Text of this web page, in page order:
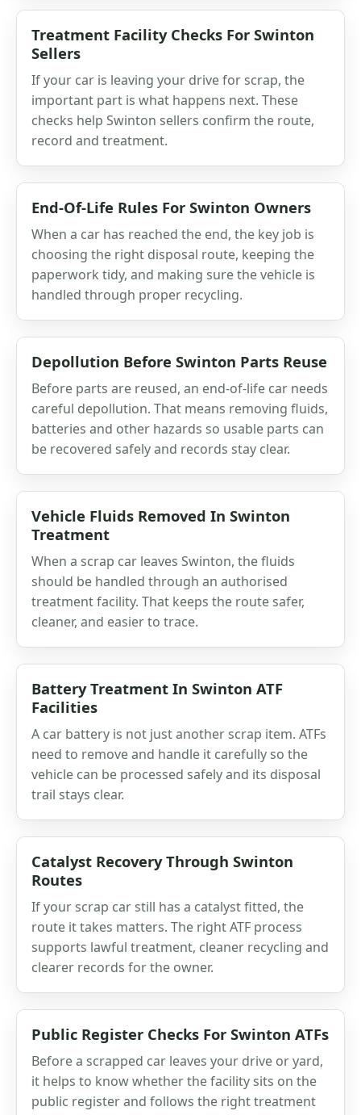
Treatment Facility Checks For Swinton
Sellers
If your car is leaving your drive for scrap, the
important part is what happens next. These
checks help Swinton sellers confirm the route,
record and treatment.
End-Of-Life Rules For Swinton Owners
When a car has reached the end, the key job is
choosing the right disposal route, keeping the
paperwork tidy, and making sure the vehicle is
handled through proper recycling.
Depollution Before Swinton Parts Reuse
Before parts are reused, an end-of-life car needs
careful depollution. That means removing fluids,
batteries and other hazards so usable parts can
be recovered safely and records stay clear.
Vehicle Fluids Removed In Swinton
Treatment
When a scrap car leaves Swinton, the fluids
should be handled through an authorised
treatment facility. That keeps the route safer,
cleaner, and easier to trace.
Battery Treatment In Swinton ATF
Facilities
A car battery is not just another scrap item. ATFs
need to remove and handle it carefully so the
vehicle can be processed safely and its disposal
trail stays clear.
Catalyst Recovery Through Swinton
Routes
If your scrap car still has a catalyst fitted, the
route it takes matters. The right ATF process
supports lawful treatment, cleaner recycling and
clearer records for the owner.
Public Register Checks For Swinton ATFs
Before a scrapped car leaves your drive or yard,
it helps to know whether the facility sits on the
public register and follows the right treatment